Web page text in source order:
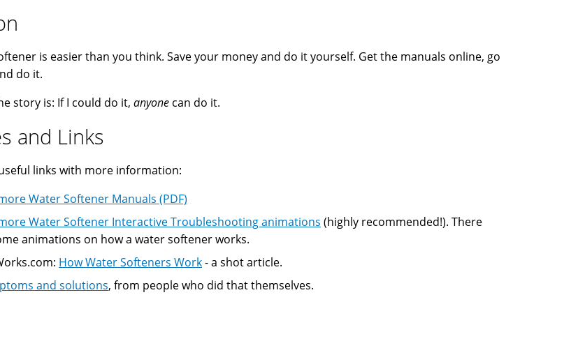
is easier than you think. Save your money and do it yourself. Get the manuals online, go
do it.
story is: If I could do it, anyone can do it.
and Links
links with more information:
Water Softener Manuals (PDF)
Water Softener Interactive Troubleshooting animations (highly recommended!). There
animations on how a water softener works.
How Water Softeners Work- a shot article.
and solutions, from people who did that themselves.